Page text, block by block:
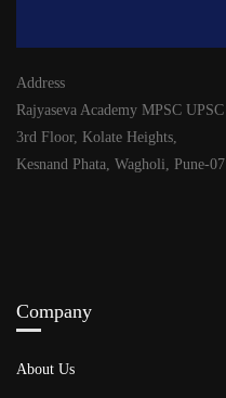
Address
Rajyaseva Academy MPSC UPSC
3rd Floor, Kolate Heights,
Kesnand Phata, Wagholi, Pune-07
Company
About Us